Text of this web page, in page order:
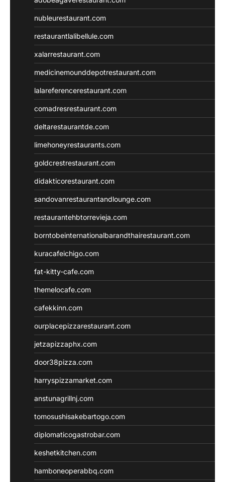
nubleurestaurant.com
restaurantlalibellule.com
xalarrestaurant.com
medicinemounddepotrestaurant.com
lalareferencerestaurant.com
comadresrestaurant.com
deltarestaurantde.com
limehoneyrestaurants.com
goldcrestrestaurant.com
didakticorestaurant.com
sandovanrestaurantandlounge.com
restaurantehbtorrevieja.com
borntobeinternationalbarandthairestaurant.com
kuracafeichigo.com
fat-kitty-cafe.com
themelocafe.com
cafekkinn.com
ourplacepizzarestaurant.com
jetzapizzaphx.com
door38pizza.com
harryspizzamarket.com
anstunagrillnj.com
tomosushisakebartogo.com
diplomaticogastrobar.com
keshetkitchen.com
hamboneoperabbq.com